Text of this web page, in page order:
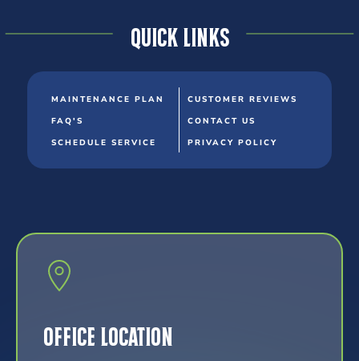
Quick Links
MAINTENANCE PLAN
CUSTOMER REVIEWS
FAQ'S
CONTACT US
SCHEDULE SERVICE
PRIVACY POLICY
Office Location